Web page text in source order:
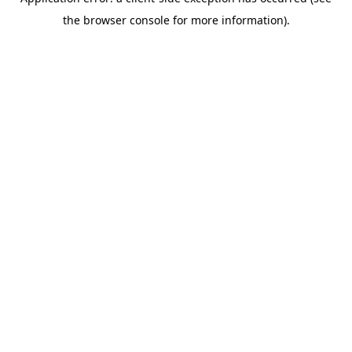
the browser console for more information).